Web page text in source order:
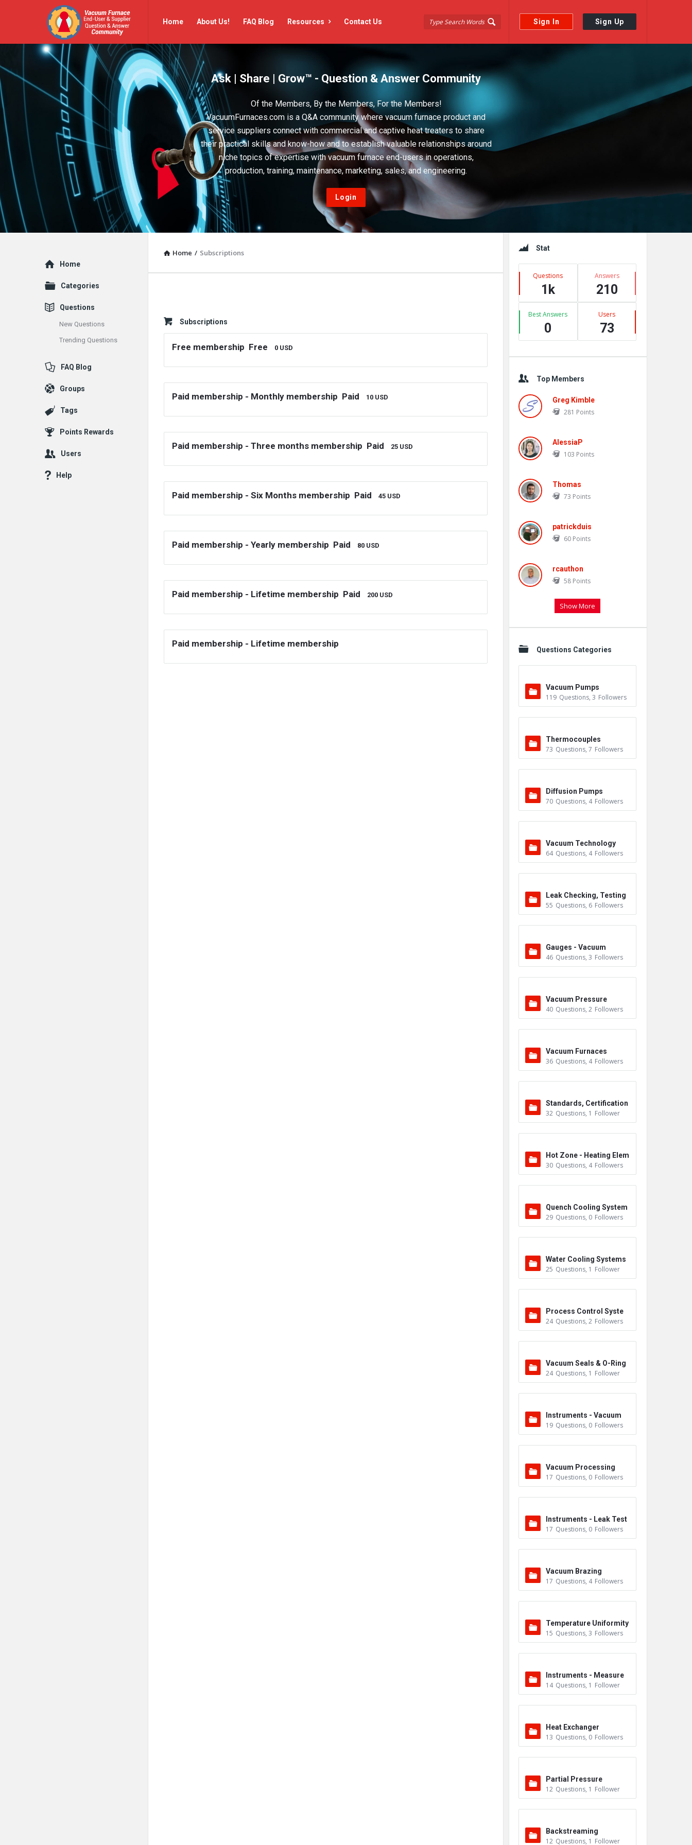
Sign In Sign Up
Vacuum
Furnace
End-
User
Q&A
Community
Furnace
End-
User
Q&A
Community
Navigation
Home About Us! FAQ Blog Resources Contact Us
Ask | Share | Grow™ - Question & Answer Community
Of the Members, By the Members, For the Members!
VacuumFurnaces.com is a Q&A community where vacuum furnace product and
service suppliers connect with commercial and captive heat treaters to share
their practical skills and know-how and to establish valuable relationships around
niche topics of expertise with vacuum furnace end-users in operations,
production, training, maintenance, marketing, sales, and engineering.
Login
Home / Subscriptions
Subscriptions
Free membership Free 0 USD
Paid membership - Monthly membership Paid 10 USD
Paid membership - Three months membership Paid 25 USD
Paid membership - Six Months membership Paid 45 USD
Paid membership - Yearly membership Paid 80 USD
Paid membership - Lifetime membership Paid 200 USD
Paid membership - Lifetime membership
SidebarStat
Questions
1k
Answers
210
Best Answers
0
Users
73
Top Members
Greg Kimble
281 Points
AlessiaP
103 Points
Thomas
73 Points
patrickduis
60 Points
rcauthon
58 Points
Show More
Questions Categories
Vacuum Pumps
119 Questions, 3 Followers
Thermocouples
73 Questions, 7 Followers
Diffusion Pumps
70 Questions, 4 Followers
Vacuum Technology
64 Questions, 4 Followers
Leak Checking, Testing
& Detection
55 Questions, 6 Followers
Gauges - Vacuum
46 Questions, 3 Followers
Vacuum Pressure
40 Questions, 2 Followers
Vacuum Furnaces
36 Questions, 4 Followers
Standards, Certification
s & Accreditations
32 Questions, 1 Follower
Hot Zone - Heating Elem
ents
30 Questions, 4 Followers
Quench Cooling System
29 Questions, 0 Followers
Water Cooling Systems
25 Questions, 1 Follower
Process Control Syste
m
24 Questions, 2 Followers
Vacuum Seals & O-Ring
s
24 Questions, 1 Follower
Instruments - Vacuum
19 Questions, 0 Followers
Vacuum Processing
17 Questions, 0 Followers
Instruments - Leak Test
ers
17 Questions, 0 Followers
Vacuum Brazing
17 Questions, 4 Followers
Temperature Uniformity
Survey (TUS)
15 Questions, 3 Followers
Instruments - Measure
ment
14 Questions, 1 Follower
Heat Exchanger
13 Questions, 0 Followers
Partial Pressure
12 Questions, 1 Follower
Backstreaming
12 Questions, 1 Follower
Explore
Home
Categories
Questions
New Questions
Trending Questions
FAQ Blog
Groups
Tags
Points Rewards
Users
Help